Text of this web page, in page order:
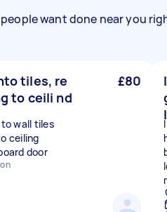
want done near you
tiles, re
to ceili nd
£80
wall tiles
ceiling
Re attach kitchen cupboard door